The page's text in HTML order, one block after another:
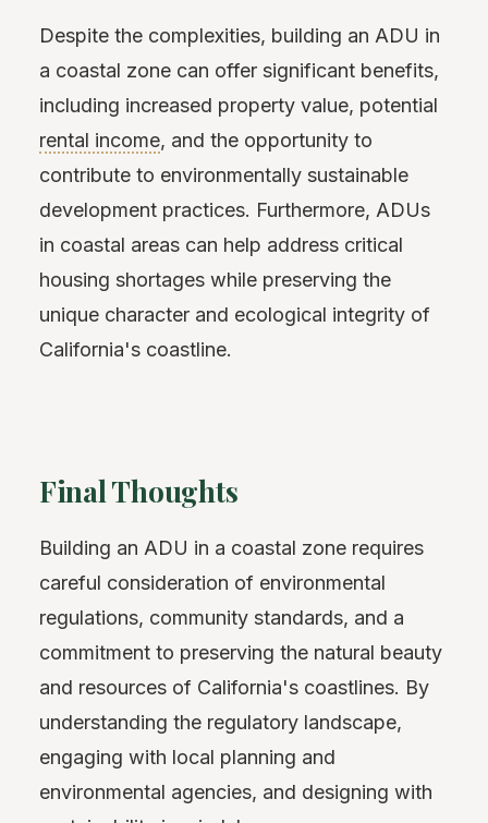
Despite the complexities, building an ADU in
a coastal zone can offer significant benefits,
including increased property value, potential
rental income, and the opportunity to
contribute to environmentally sustainable
development practices. Furthermore, ADUs
in coastal areas can help address critical
housing shortages while preserving the
unique character and ecological integrity of
California's coastline.
Final Thoughts
Building an ADU in a coastal zone requires
careful consideration of environmental
regulations, community standards, and a
commitment to preserving the natural beauty
and resources of California's coastlines. By
understanding the regulatory landscape,
engaging with local planning and
environmental agencies, and designing with